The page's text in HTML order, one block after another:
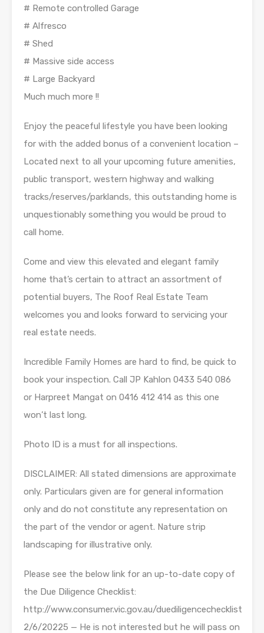
# Remote controlled Garage
# Alfresco
# Shed
# Massive side access
# Large Backyard
Much much more !!
Enjoy the peaceful lifestyle you have been looking
for with the added bonus of a convenient location –
Located next to all your upcoming future amenities,
public transport, western highway and walking
tracks/reserves/parklands, this outstanding home is
unquestionably something you would be proud to
call home.
Come and view this elevated and elegant family
home that’s certain to attract an assortment of
potential buyers, The Roof Real Estate Team
welcomes you and looks forward to servicing your
real estate needs.
Incredible Family Homes are hard to find, be quick to
book your inspection. Call JP Kahlon 0433 540 086
or Harpreet Mangat on 0416 412 414 as this one
won’t last long.
Photo ID is a must for all inspections.
DISCLAIMER: All stated dimensions are approximate
only. Particulars given are for general information
only and do not constitute any representation on
the part of the vendor or agent. Nature strip
landscaping for illustrative only.
Please see the below link for an up-to-date copy of
the Due Diligence Checklist:
http://www.consumer.vic.gov.au/duediligencechecklist
2/6/20225 — He is not interested but he will pass on